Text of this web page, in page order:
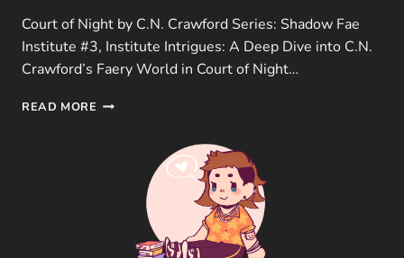
Court of Night by C.N. Crawford Series: Shadow Fae
Institute #3, Institute Intrigues: A Deep Dive into C.N.
Crawford’s Faery World in Court of Night…
READ MORE COURT
(INSTITUTE
SHADOW